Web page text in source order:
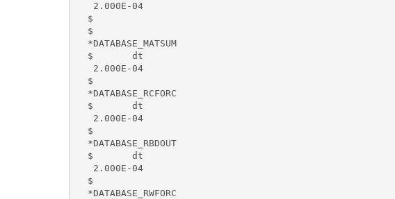
   2.000E-04
  $
  $
  *DATABASE_MATSUM
  $       dt
   2.000E-04
  $
  *DATABASE_RCFORC
  $       dt
   2.000E-04
  $
  *DATABASE_RBDOUT
  $       dt
   2.000E-04
  $
  *DATABASE_RWFORC